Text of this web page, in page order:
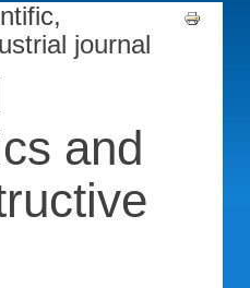
journal
and